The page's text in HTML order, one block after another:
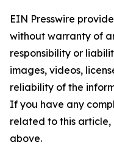
EIN Presswire
without warranty of
responsibility or
images, videos,
reliability of the
If you have any
related to this
above.